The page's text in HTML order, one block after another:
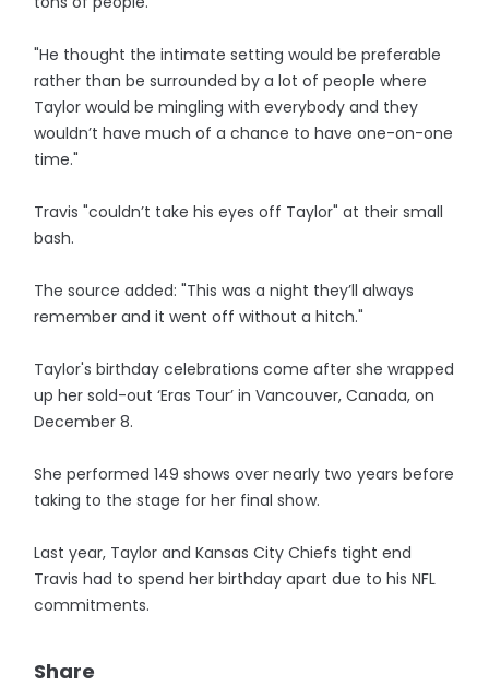
"He thought the intimate setting would be preferable
rather than be surrounded by a lot of people where
Taylor would be mingling with everybody and they
wouldn’t have much of a chance to have one-on-one
time."
Travis "couldn’t take his eyes off Taylor" at their small
bash.
The source added: "This was a night they’ll always
remember and it went off without a hitch."
Taylor's birthday celebrations come after she wrapped
up her sold-out ‘Eras Tour’ in Vancouver, Canada, on
December 8.
She performed 149 shows over nearly two years before
taking to the stage for her final show.
Last year, Taylor and Kansas City Chiefs tight end
Travis had to spend her birthday apart due to his NFL
commitments.
Share